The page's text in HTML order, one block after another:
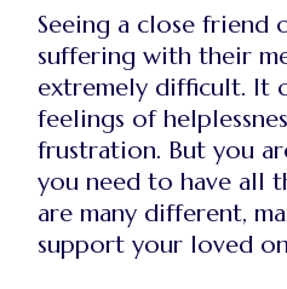
Seeing a close friend
suffering with their
extremely difficult. It
feelings of
frustration. But you
you need to have all
are many different,
support your loved